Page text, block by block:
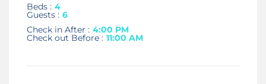
Beds : 4
Guests : 6
Check in After : 4:00 PM
Check out Before : 11:00 AM